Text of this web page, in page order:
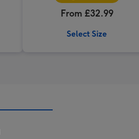
From £32.99
Select Size